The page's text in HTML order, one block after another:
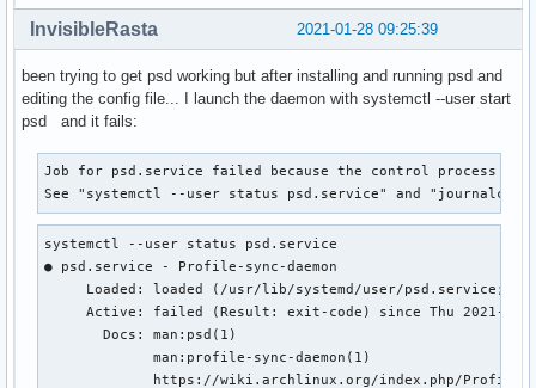
2021-01-28 09:25:39
InvisibleRasta
been trying to get psd working but after installing and running psd and
editing the config file... I launch the daemon with systemctl --user start
psd and it fails:
Job for psd.service failed because the control process
See "systemctl --user status psd.service" and
systemctl --user status psd.service
● psd.service - Profile-sync-daemon
Loaded: loaded (/usr/lib/systemd/user/psd.service;
Active: failed (Result: exit-code) since Thu 2021-
       Docs: man:psd(1)
             man:profile-sync-daemon(1)
https://wiki.archlinux.org/index.php/Profile-